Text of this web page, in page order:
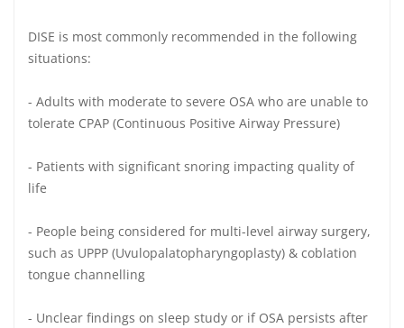
DISE is most commonly recommended in the following
situations:
- Adults with moderate to severe OSA who are unable to
tolerate CPAP (Continuous Positive Airway Pressure)
- Patients with significant snoring impacting quality of
life
- People being considered for multi-level airway surgery,
such as UPPP (Uvulopalatopharyngoplasty) & coblation
tongue channelling
- Unclear findings on sleep study or if OSA persists after